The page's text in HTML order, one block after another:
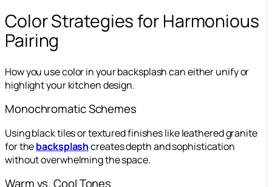
Color Strategies for Harmonious
Pairing
How you use color in your backsplash can either unify or
highlight your kitchen design.
Monochromatic Schemes
Using black tiles or textured finishes like leathered granite
for thebacksplashcreates depth and sophistication
without overwhelming the space.
Warm vs. Cool Tones